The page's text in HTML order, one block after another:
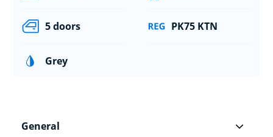
5 doors PK75 KTN
Grey
General